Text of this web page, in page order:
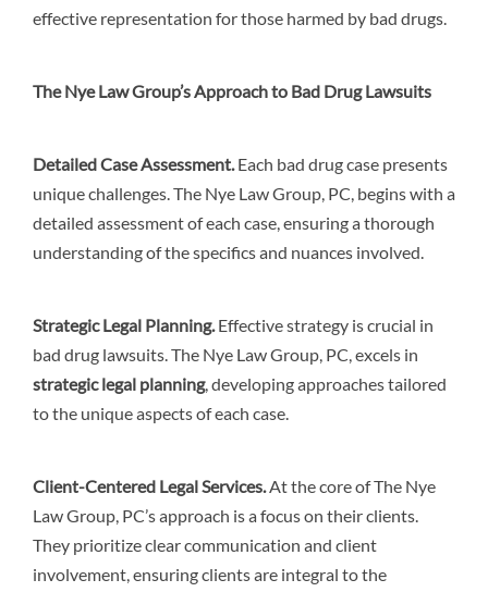
effective representation for those harmed by bad drugs.
The Nye Law Group’s Approach to Bad Drug Lawsuits
Detailed Case Assessment.Each bad drug case presents
unique challenges. The Nye Law Group, PC, begins with a
detailed assessment of each case, ensuring a thorough
understanding of the specifics and nuances involved.
Strategic Legal Planning.Effective strategy is crucial in
bad drug lawsuits. The Nye Law Group, PC, excels in
strategic legal planning, developing approaches tailored
to the unique aspects of each case.
Client-Centered Legal Services.At the core of The Nye
Law Group, PC’s approach is a focus on their clients.
They prioritize clear communication and client
involvement, ensuring clients are integral to the